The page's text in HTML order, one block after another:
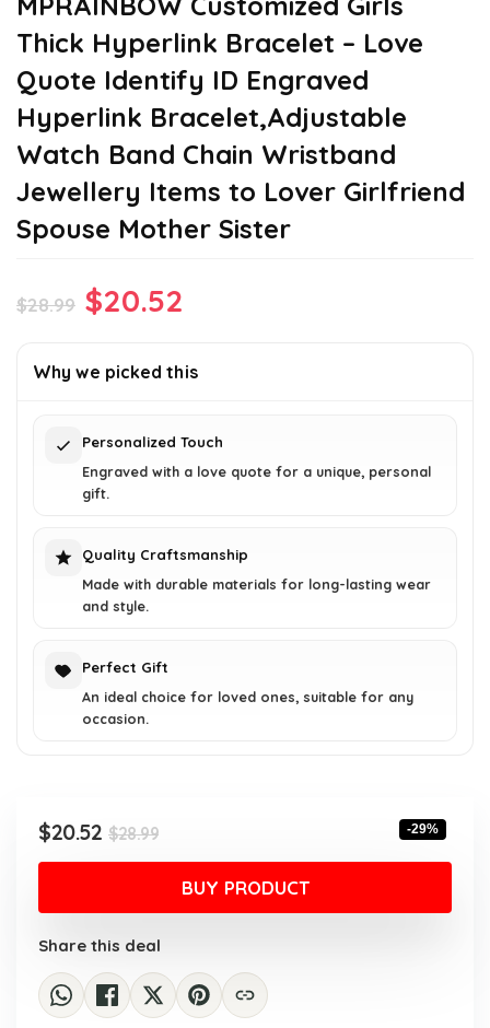
Thick Hyperlink Bracelet – Love
Quote Identify ID Engraved
Hyperlink Bracelet,Adjustable
Watch Band Chain Wristband
Jewellery Items to Lover Girlfriend
Spouse Mother Sister
$28.99 Original
was:
$20.52
is:
Why we picked this
Personalized Touch
Engraved with a love quote for a unique, personal
gift.
Quality Craftsmanship
Made with durable materials for long-lasting wear
and style.
Perfect Gift
An ideal choice for loved ones, suitable for any
occasion.
$28.99Original
price
was:
$28.99.
$20.52
Current
price
$20.52.
-29%
BUY PRODUCT
Share this deal